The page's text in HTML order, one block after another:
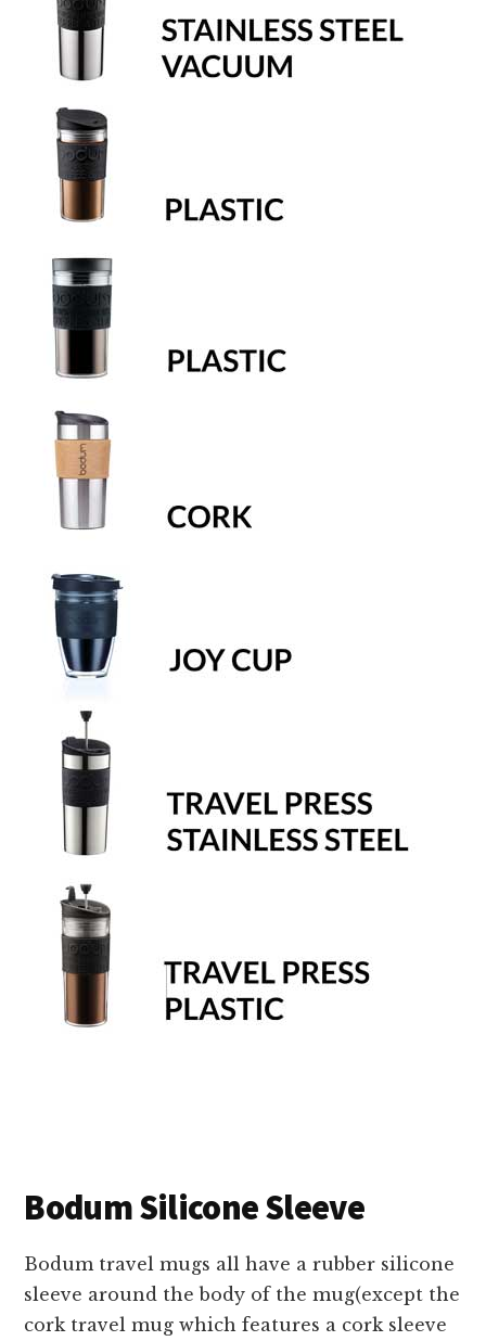
Bodum Silicone Sleeve
Bodum travel mugs all have a rubber silicone
sleeve around the body of the mug(except the
cork travel mug which features a cork sleeve